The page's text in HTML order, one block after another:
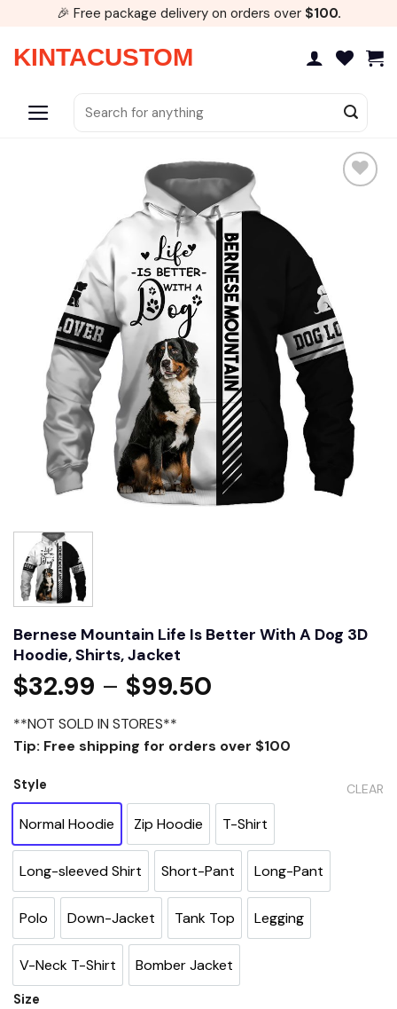
content
🎉 Free package delivery on orders over $100.
KINTACUSTOM
for:
Bernese Mountain Life Is Better With A Dog 3D
Hoodie, Shirts, Jacket
$32.99 – $99.50
**NOT SOLD IN STORES**
Tip: Free shipping for orders over $100
Style
Normal Hoodie Zip Hoodie T-Shirt
Long-sleeved Shirt Short-Pant Long-Pant
Polo Down-Jacket Tank Top Legging
V-Neck T-Shirt Bomber Jacket
Size
CLEAR